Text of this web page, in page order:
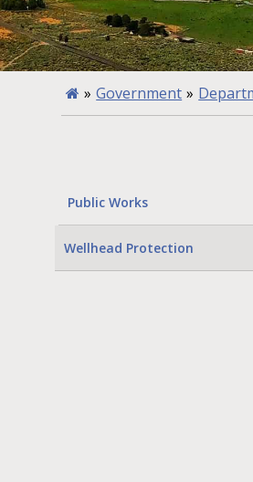
» Government »
Public Works
Wellhead Protection